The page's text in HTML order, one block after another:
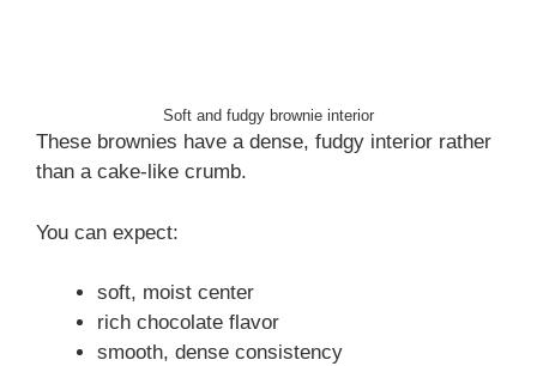
Soft and fudgy brownie interior
These brownies have a dense, fudgy interior rather
than a cake-like crumb.
You can expect:
soft, moist center
rich chocolate flavor
smooth, dense consistency